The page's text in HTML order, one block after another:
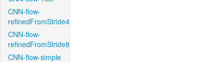
CNN-flow-
refinedFromStride4
CNN-flow-
refinedFromStride8
CNN-flow-simple